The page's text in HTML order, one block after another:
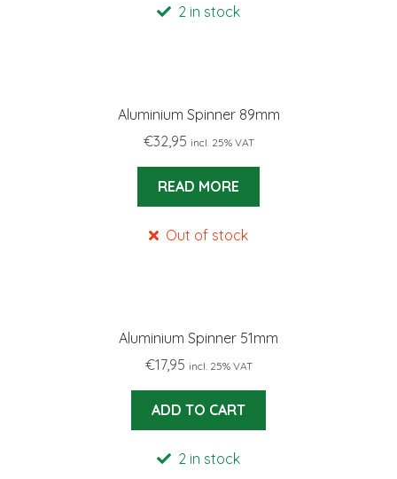
2 in stock
Aluminium Spinner 89mm
€32,95 incl. 25% VAT
READ MORE
Out of stock
Aluminium Spinner 51mm
€17,95 incl. 25% VAT
ADD TO CART
2 in stock